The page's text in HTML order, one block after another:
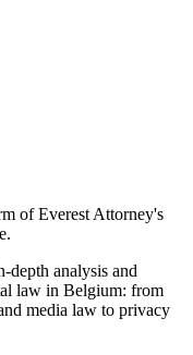
of Everest Attorney's
depth analysis and
law in Belgium: from
media law to privacy